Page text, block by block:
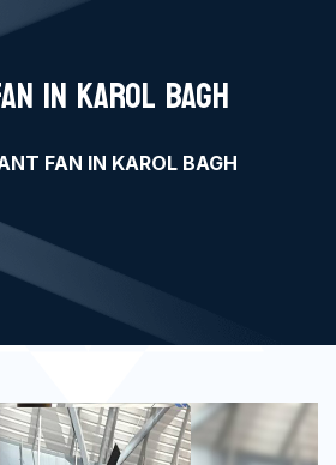
IN KAROL BAGH
FAN IN KAROL BAGH